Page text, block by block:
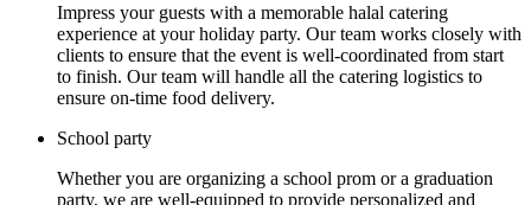
Impress your guests with a memorable halal catering
experience at your holiday party. Our team works closely with
clients to ensure that the event is well-coordinated from start
to finish. Our team will handle all the catering logistics to
ensure on-time food delivery.
School party
Whether you are organizing a school prom or a graduation
party, we are well-equipped to provide personalized and